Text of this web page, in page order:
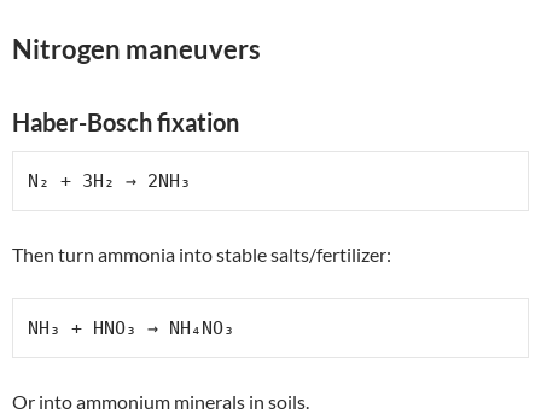
Nitrogen maneuvers
Haber-Bosch fixation
N₂ + 3H₂ → 2NH₃
Then turn ammonia into stable salts/fertilizer:
NH₃ + HNO₃ → NH₄NO₃
Or into ammonium minerals in soils.